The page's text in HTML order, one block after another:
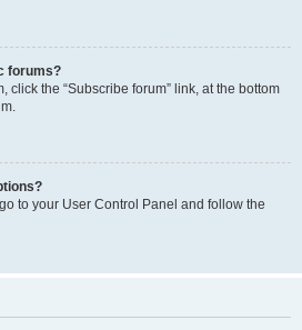
forums?
click the “Subscribe forum” link, at the bottom
to your User Control Panel and follow the